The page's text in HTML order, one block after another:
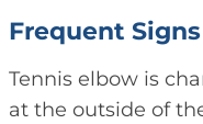
Frequent
Tennis elbow is
at the outside of